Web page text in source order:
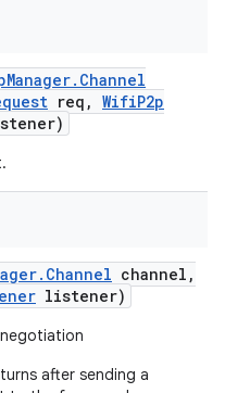
Manager. Channel
req , WifiP2p
. Channel channel ,
listener)
after sending a